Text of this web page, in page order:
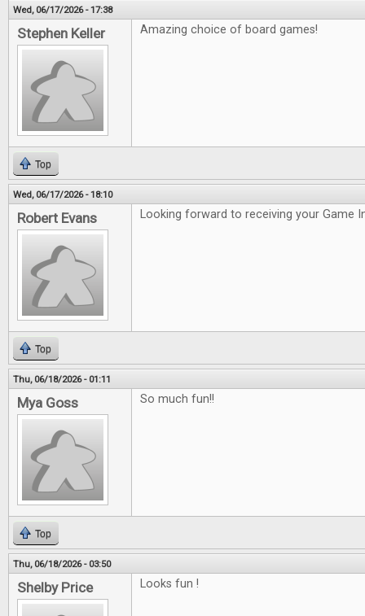
Wed, 06/17/2026 - 17:38
Stephen Keller Amazing choice of board games!
Top
Wed, 06/17/2026 - 18:10
Robert Evans Looking forward to receiving your Game
Top
Thu, 06/18/2026 - 01:11
Mya Goss So much fun!!
Top
Thu, 06/18/2026 - 03:50
Shelby Price Looks fun !